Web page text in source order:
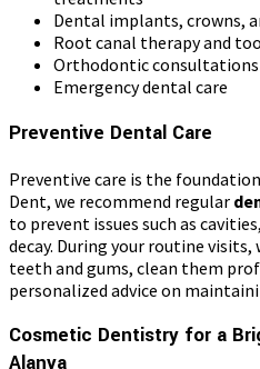
Dental implants, crowns,
Root canal therapy and
Orthodontic
Emergency dental care
Preventive Dental Care
Preventive care is the
Dent, we recommend regular
to prevent issues such as
decay. During your routine
teeth and gums, clean them
personalized advice on
Cosmetic Dentistry for a
Alanya